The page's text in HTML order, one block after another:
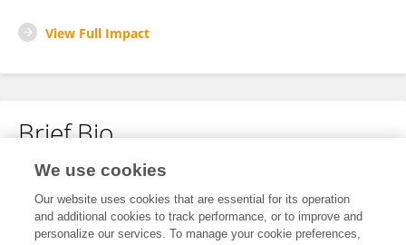
View Full Impact
Brief Bio
No content to display.
We use cookies
Our website uses cookies that are essential for its operation
and additional cookies to track performance, or to improve and
personalize our services. To manage your cookie preferences,